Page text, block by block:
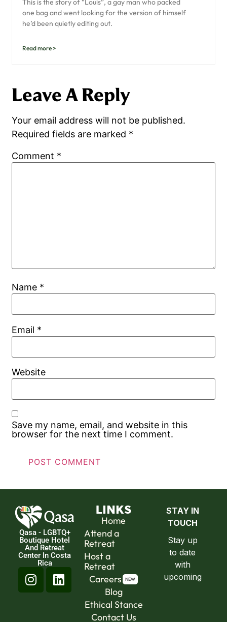
This is the story of “Louis”, a gay man who packed
one bag and went looking for the version of himself
he’d been quietly editing out.
Read more >
Leave A Reply
Your email address will not be published.
Required fields are marked *
Comment *
Name *
Email *
Website
Save my name, email, and website in this
browser for the next time I comment.
Qasa - LGBTQ+
Boutique Hotel
And Retreat
Center In Costa
Rica
LINKS
Home
Attend a
Retreat
Host a
Retreat
Careers
Blog
Ethical Stance
Contact Us